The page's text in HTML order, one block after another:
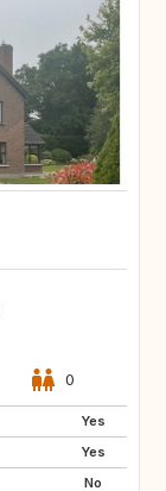
0
Yes
Yes
No